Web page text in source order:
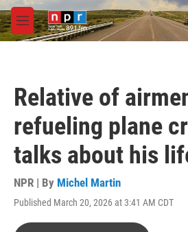
Skip to main content
M
e
Relative of
refueling plane
talks about his
NPR | By Michel Martin
Published March 20, 2026 at 3:41 AM CDT